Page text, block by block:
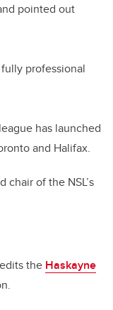
pointed out
professional
has launched
and Halifax.
of the NSL’s
the Haskayne